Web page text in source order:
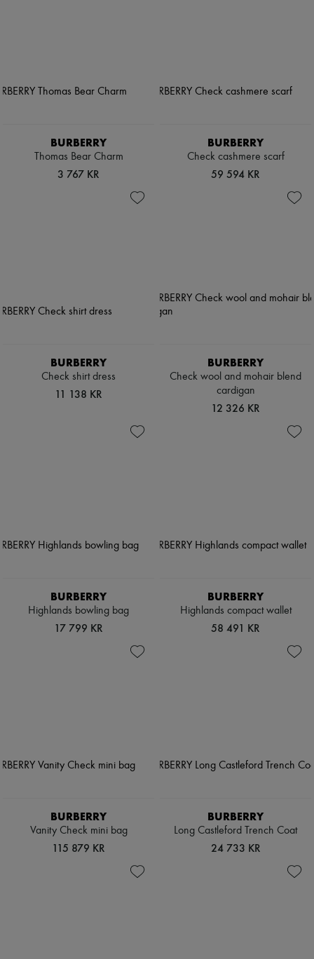
BURBERRY
Thomas Bear Charm
3 767 KR
BURBERRY
Check cashmere scarf
59 594 KR
BURBERRY
Check shirt dress
11 138 KR
BURBERRY
Check wool and mohair blend
cardigan
12 326 KR
BURBERRY
Highlands bowling bag
17 799 KR
BURBERRY
Highlands compact wallet
58 491 KR
BURBERRY
Vanity Check mini bag
115 879 KR
BURBERRY
Long Castleford Trench Coat
24 733 KR